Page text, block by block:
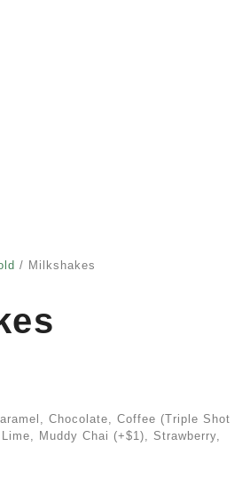
/ Milkshakes
Chocolate, Coffee (triple Shot
Muddy Chai (+$1), Strawberry,